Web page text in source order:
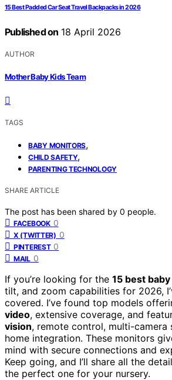
15 Best Padded Car Seat Travel Backpacks in 2026
Published on 18 April 2026
AUTHOR
Mother Baby Kids Team
TAGS
BABY MONITORS,
CHILD SAFETY,
PARENTING TECHNOLOGY
SHARE ARTICLE
The post has been shared by 0 people.
FACEBOOK 0
X (TWITTER) 0
PINTEREST 0
MAIL 0
If you’re looking for the 15 best
tilt, and zoom capabilities for 2026,
covered. I’ve found top models
video, extensive coverage, and
vision, remote control, multi-camera
home integration. These monitors
mind with secure connections and
Keep going, and I’ll share all the
the perfect one for your nursery.